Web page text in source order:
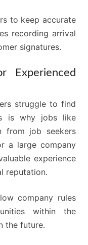
to keep accurate
recording arrival
signatures.
Experienced
struggle to find
is why jobs like
job seekers
a large company
experience
reputation.
company rules
within the
the future.